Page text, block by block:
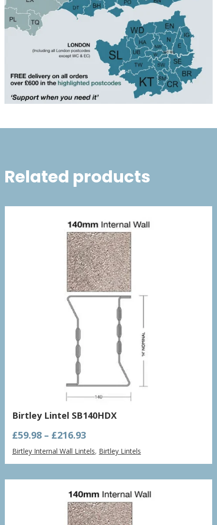
Related products
Birtley Lintel SB140HDX
£59.98 – £216.93
range:
£59.98
through
£216.93
Birtley Internal Wall Lintels, Birtley Lintels